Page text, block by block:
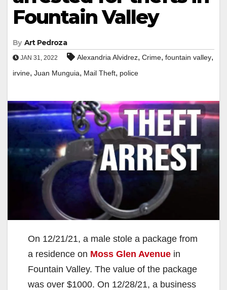
Fountain Valley
By Art Pedroza
JAN 31, 2022 Alexandria Alvidrez, Crime, fountain valley,
irvine, Juan Munguia, Mail Theft, police
On 12/21/21, a male stole a package from
a residence on Moss Glen Avenue in
Fountain Valley. The value of the package
was over $1000. On 12/28/21, a business